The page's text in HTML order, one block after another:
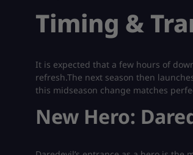
Timing &
It is expected that a few hours of
refresh.The next season then
this midseason change matches
New Hero: